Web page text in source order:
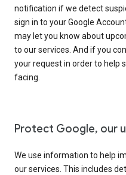
notification if we detect
sign in to your Google
may let you know about
to our services. And if you
your request in order to help
facing.
Protect Google, our
We use information to help
our services. This includes